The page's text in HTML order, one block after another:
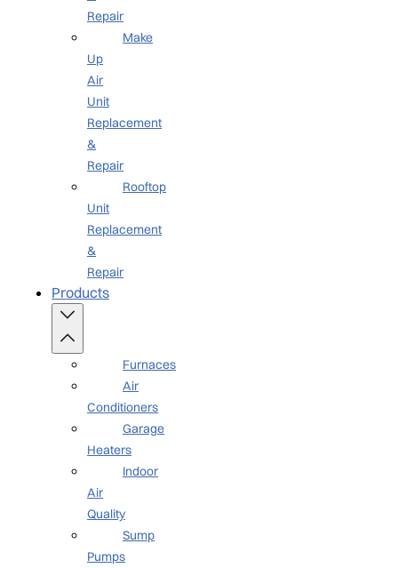
Repair
Make
Up
Air
Unit
Replacement
&
Repair
Rooftop
Unit
Replacement
&
Repair
Products
Furnaces
Air
Conditioners
Garage
Heaters
Indoor
Air
Quality
Sump
Pumps